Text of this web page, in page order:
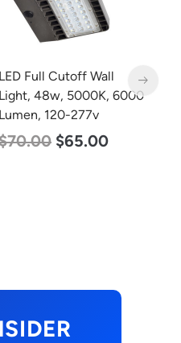
LED Linear High Bay
Light, Dual Panel, Power
Selectable 135w 115w
92w, Color Selectable
4000K 5000K, 120-277v